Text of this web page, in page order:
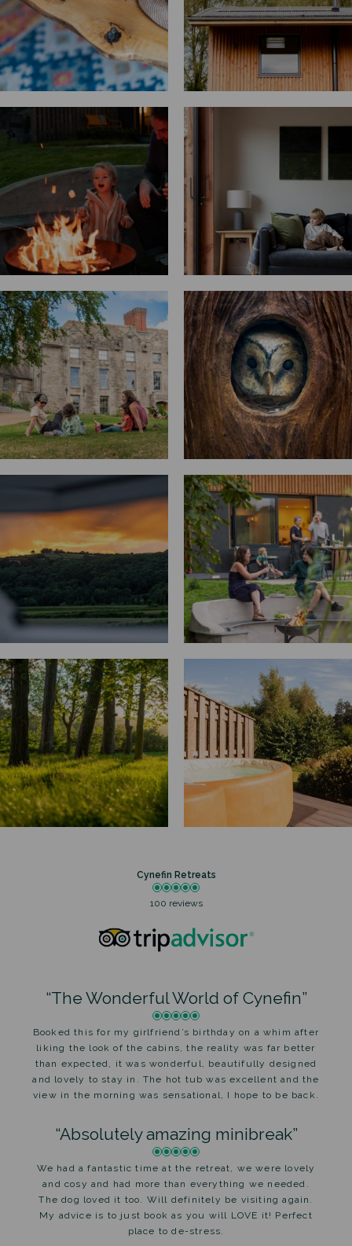
“The Wonderful World of Cynefin”
Booked this for my girlfriend’s birthday on a whim after
liking the look of the cabins, the reality was far better
than expected, it was wonderful, beautifully designed
and lovely to stay in. The hot tub was excellent and the
view in the morning was sensational, I hope to be back.
Cynefin Retreats
100 reviews
“Absolutely amazing minibreak”
We had a fantastic time at the retreat, we were lovely
and cosy and had more than everything we needed.
The dog loved it too. Will definitely be visiting again.
My advice is to just book as you will LOVE it! Perfect
place to de-stress.